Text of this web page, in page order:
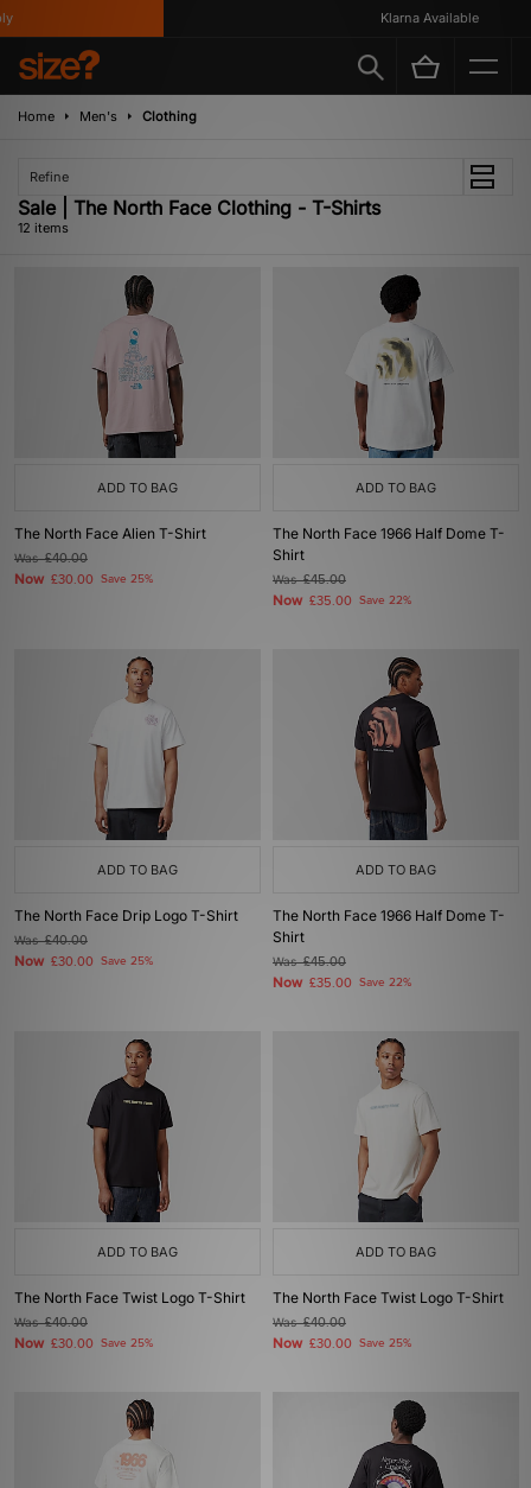
Klarna Available
Home Men's Clothing
Refine
Sale | The North Face Clothing - T-Shirts
12 items
ADD TO BAG
The North Face Alien T-Shirt
Was£40.00
Now £30.00 Save 25%
ADD TO BAG
The North Face 1966 Half Dome T-
Shirt
Was£45.00
Now £35.00 Save 22%
ADD TO BAG
The North Face Drip Logo T-Shirt
Was£40.00
Now £30.00 Save 25%
ADD TO BAG
The North Face 1966 Half Dome T-
Shirt
Was£45.00
Now £35.00 Save 22%
ADD TO BAG
The North Face Twist Logo T-Shirt
Was£40.00
Now £30.00 Save 25%
ADD TO BAG
The North Face Twist Logo T-Shirt
Was£40.00
Now £30.00 Save 25%